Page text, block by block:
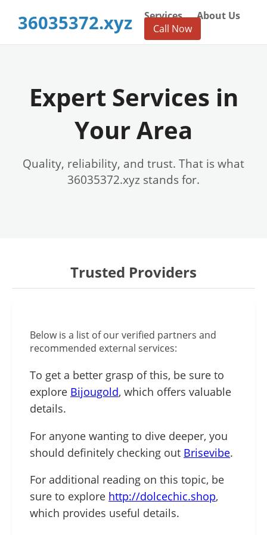
36035372.xyz Services
About Us
Call Now
Expert Services in
Your Area
Quality, reliability, and trust. That is what
36035372.xyz stands for.
Trusted Providers
Below is a list of our verified partners and
recommended external services:
To get a better grasp of this, be sure to
explore Bijougold, which offers valuable
details.
For anyone wanting to dive deeper, you
should definitely checking out Brisevibe.
For additional reading on this topic, be
sure to explore http://dolcechic.shop,
which provides useful details.